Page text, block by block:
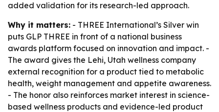
added validation for its research-led approach.
Why it matters: - THREE International’s Silver win
puts GLP THREE in front of a national business
awards platform focused on innovation and impact. -
The award gives the Lehi, Utah wellness company
external recognition for a product tied to metabolic
health, weight management and appetite awareness.
- The honor also reinforces market interest in science-
based wellness products and evidence-led product